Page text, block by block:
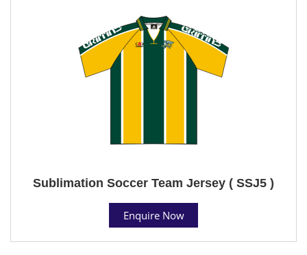
Sublimation Soccer Team Jersey ( SSJ5 )
Enquire Now